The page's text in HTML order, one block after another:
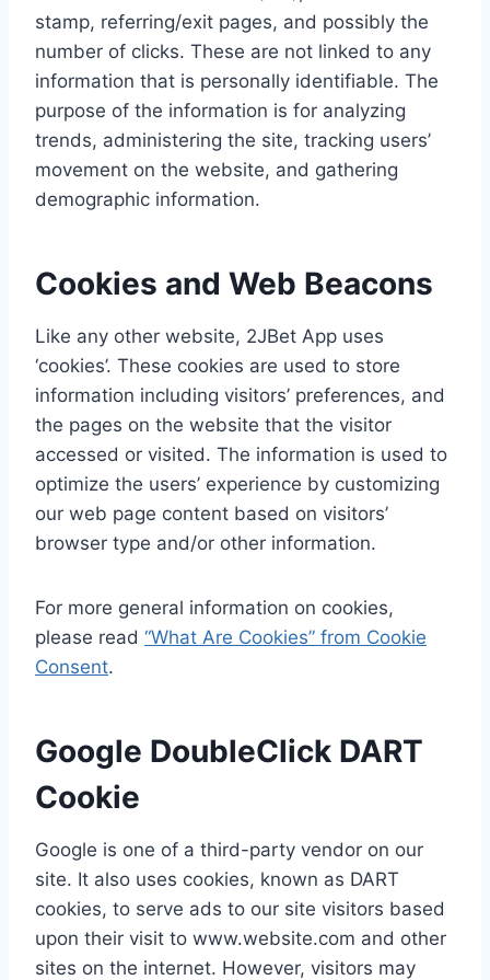
stamp, referring/exit pages, and possibly the
number of clicks. These are not linked to any
information that is personally identifiable. The
purpose of the information is for analyzing
trends, administering the site, tracking users’
movement on the website, and gathering
demographic information.
Cookies and Web Beacons
Like any other website, 2JBet App uses
‘cookies’. These cookies are used to store
information including visitors’ preferences, and
the pages on the website that the visitor
accessed or visited. The information is used to
optimize the users’ experience by customizing
our web page content based on visitors’
browser type and/or other information.
For more general information on cookies,
please read “What Are Cookies” from Cookie
Consent.
Google DoubleClick DART
Cookie
Google is one of a third-party vendor on our
site. It also uses cookies, known as DART
cookies, to serve ads to our site visitors based
upon their visit to www.website.com and other
sites on the internet. However, visitors may